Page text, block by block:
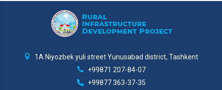
1A Niyozbek yuli street Yunusabad district, Tashkent
+99871 207-84-07
+99877 363-37-35